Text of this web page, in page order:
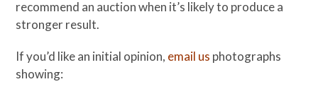
recommend an auction when it’s likely to produce a
stronger result.
If you’d like an initial opinion, email us photographs
showing: